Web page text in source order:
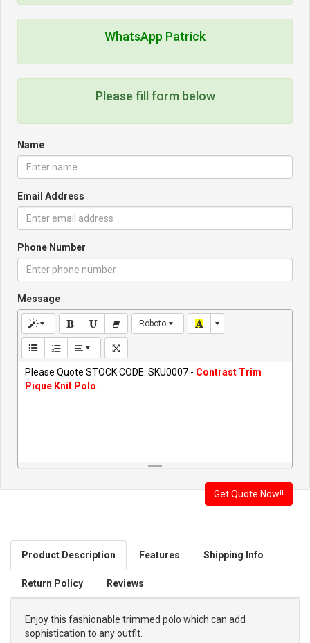
WhatsApp Patrick
Please fill form below
Name
Email Address
Phone Number
Message
Roboto
Please Quote STOCK CODE: SKU0007 - Contrast Trim
Pique Knit Polo
Product Description Features Shipping Info
Return Policy Reviews
Enjoy this fashionable trimmed polo which can add
sophistication to any outfit.